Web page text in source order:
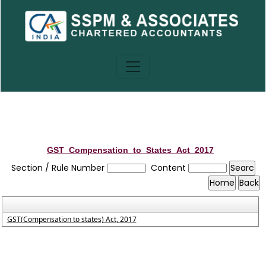
GST_Compensation_to_States_Act_2017
Section / Rule Number Content
GST(Compensation to states) Act, 2017